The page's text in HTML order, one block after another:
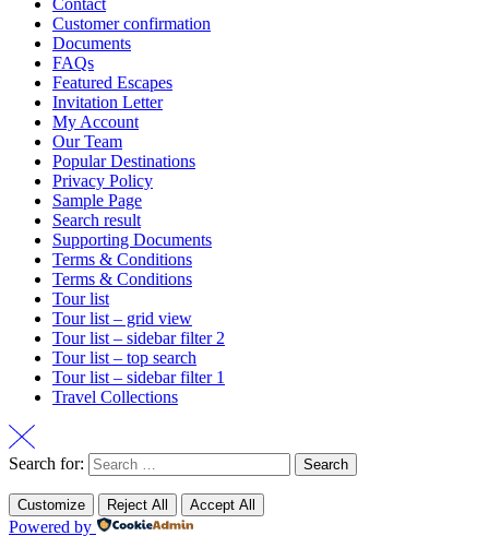
Customer confirmation
Documents
FAQs
Featured Escapes
Invitation Letter
My Account
Our Team
Popular Destinations
Privacy Policy
Sample Page
Search result
Supporting Documents
Terms & Conditions
Terms & Conditions
Tour list
Tour list – grid view
Tour list – sidebar filter 2
Tour list – top search
Tour list – sidebar filter 1
Travel Collections
Search for:
Customize Reject All Accept All
Powered by